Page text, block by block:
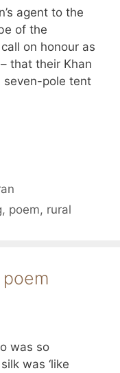
agent to the
of the
on honour as
that their Khan
seven-pole tent
, poem, rural
was so
was ‘like